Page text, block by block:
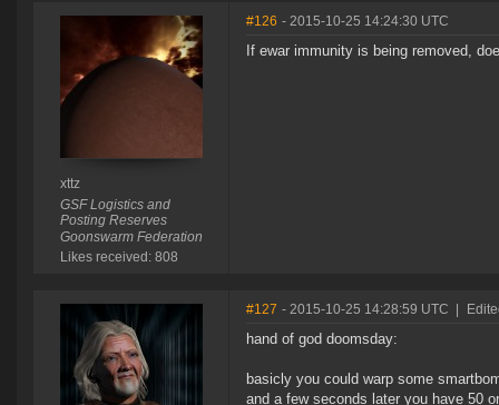
xttz
GSF Logistics and
Posting Reserves
Goonswarm Federation
Likes received: 808
#126 - 2015-10-25 14:24:30 UTC
If ewar immunity is being removed,
#127 - 2015-10-25 14:28:59 UTC
hand of god doomsday:
basicly you could warp some
and a few seconds later you have 50